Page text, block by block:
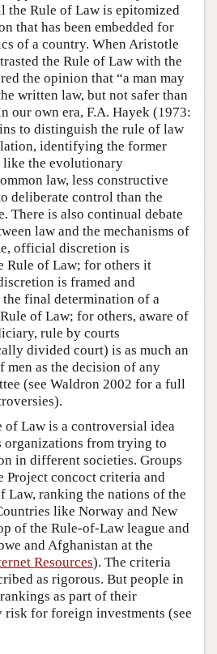
the Rule of Law is epitomized
that has been embedded for
of a country. When Aristotle
the Rule of Law with the
the opinion that “a man may
written law, but not safer than
our own era, F.A. Hayek (1973:
to distinguish the rule of law
identifying the former
like the evolutionary
law, less constructive
deliberate control than the
There is also continual debate
law and the mechanisms of
official discretion is
Rule of Law; for others it
is framed and
the final determination of a
of Law; for others, aware of
rule by courts
divided court) is as much an
men as the decision of any
(see Waldron 2002 for a full
of Law is a controversial idea
organizations from trying to
in different societies. Groups
Project concoct criteria and
Law, ranking the nations of the
like Norway and New
of the Rule-of-Law league and
and Afghanistan at the
Resources). The criteria
as rigorous. But people in
as part of their
for foreign investments (see